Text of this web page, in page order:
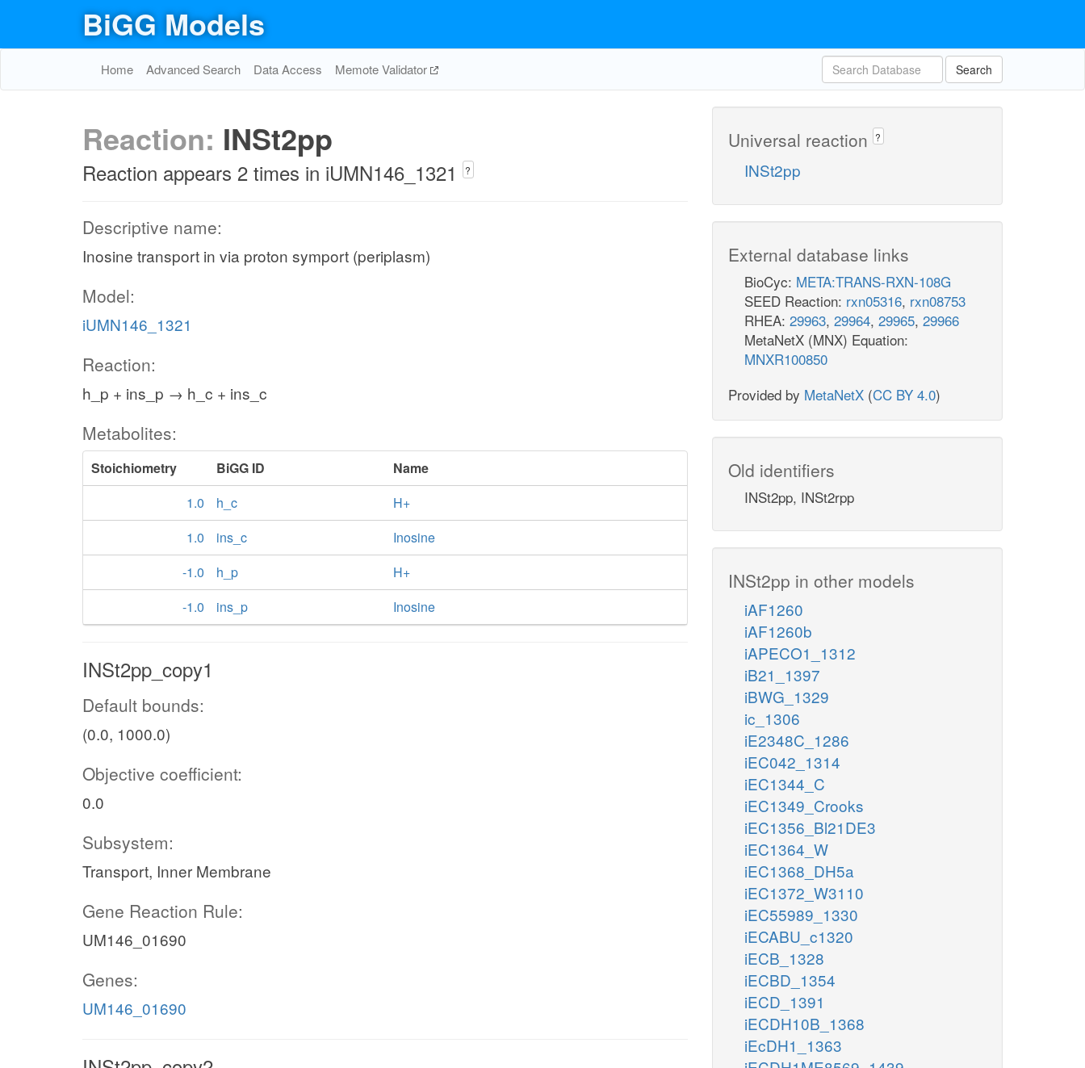
BiGG Models
Home Advanced Search Data Access Memote Validator Search
Reaction: INSt2pp
Reaction appears 2 times in iUMN146_1321 ?
Descriptive name:
Inosine transport in via proton symport (periplasm)
Model:
iUMN146_1321
Reaction:
h_p + ins_p → h_c + ins_c
Metabolites:
Stoichiometry BiGG ID
Name
1.0
h_c
H+
1.0
ins_c
Inosine
-1.0
h_p
H+
-1.0
ins_p Inosine
INSt2pp_copy1
Default bounds:
(0.0, 1000.0)
Objective coefficient:
0.0
Subsystem:
Transport, Inner Membrane
Gene Reaction Rule:
UM146_01690
Genes:
UM146_01690
Universal reaction ?
INSt2pp
External database links
BioCyc: META:TRANS-RXN-108G
SEED Reaction: rxn05316, rxn08753
RHEA: 29963, 29964, 29965, 29966
MetaNetX (MNX) Equation:
MNXR100850
Provided by MetaNetX (CC BY 4.0)
Old identifiers
INSt2pp, INSt2rpp
INSt2pp in other models
iAF1260
iAF1260b
iAPECO1_1312
iB21_1397
iBWG_1329
ic_1306
iE2348C_1286
iEC042_1314
iEC1344_C
iEC1349_Crooks
iEC1356_Bl21DE3
iEC1364_W
iEC1368_DH5a
iEC1372_W3110
iEC55989_1330
iECABU_c1320
iECB_1328
iECBD_1354
iECD_1391
iECDH10B_1368
iEcDH1_1363